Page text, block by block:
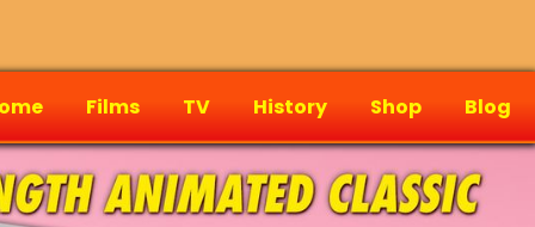
Films TV History Shop Blog